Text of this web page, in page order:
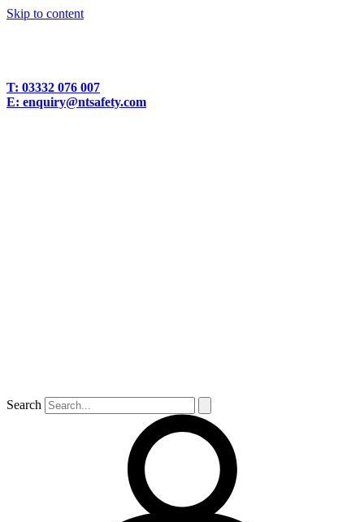
Skip to content
T: 03332 076 007
E: enquiry@ntsafety.com
Search